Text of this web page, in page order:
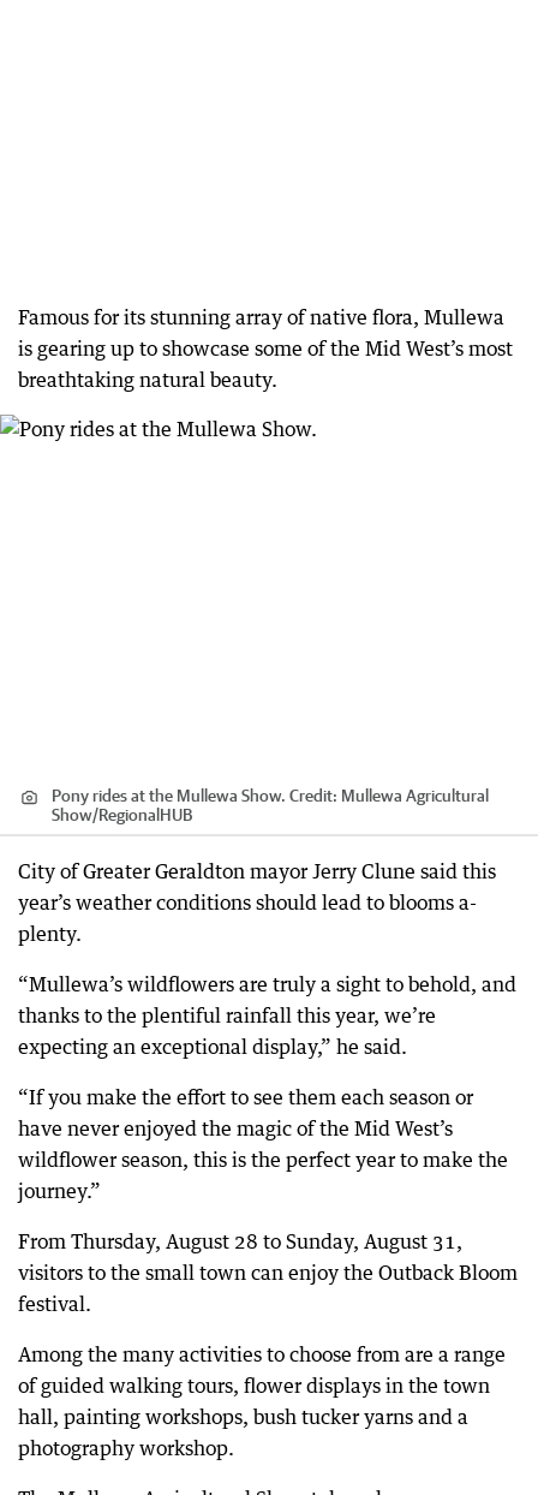
Famous for its stunning array of native flora, Mullewa
is gearing up to showcase some of the Mid West’s most
breathtaking natural beauty.
Pony rides at the Mullewa Show. Credit: Mullewa Agricultural
Show/RegionalHUB
City of Greater Geraldton mayor Jerry Clune said this
year’s weather conditions should lead to blooms a-
plenty.
“Mullewa’s wildflowers are truly a sight to behold, and
thanks to the plentiful rainfall this year, we’re
expecting an exceptional display,” he said.
“If you make the effort to see them each season or
have never enjoyed the magic of the Mid West’s
wildflower season, this is the perfect year to make the
journey.”
From Thursday, August 28 to Sunday, August 31,
visitors to the small town can enjoy the Outback Bloom
festival.
Among the many activities to choose from are a range
of guided walking tours, flower displays in the town
hall, painting workshops, bush tucker yarns and a
photography workshop.